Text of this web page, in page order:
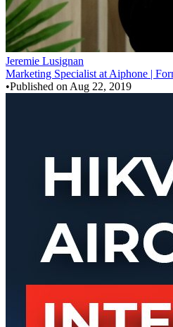
Jeremie Lusignan
Marketing Specialist at Aiphone |
•Published on Aug 22, 2019